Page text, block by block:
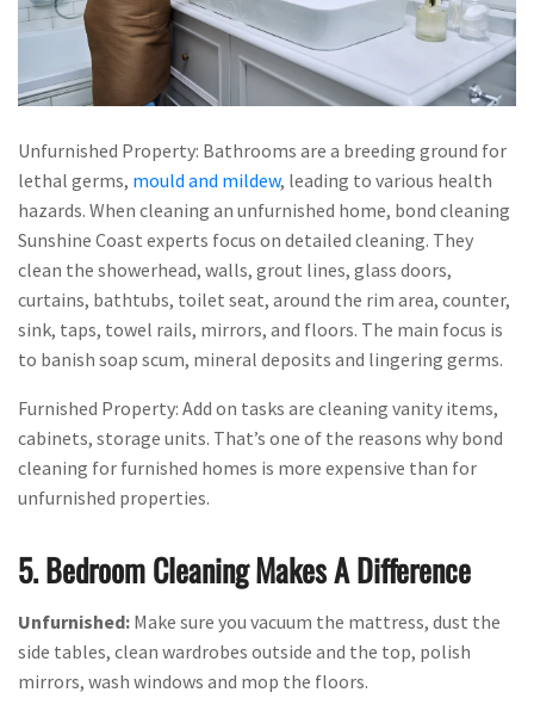
Unfurnished Property: Bathrooms are a breeding ground for
lethal germs, mould and mildew, leading to various health
hazards. When cleaning an unfurnished home, bond cleaning
Sunshine Coast experts focus on detailed cleaning. They
clean the showerhead, walls, grout lines, glass doors,
curtains, bathtubs, toilet seat, around the rim area, counter,
sink, taps, towel rails, mirrors, and floors. The main focus is
to banish soap scum, mineral deposits and lingering germs.
Furnished Property: Add on tasks are cleaning vanity items,
cabinets, storage units. That’s one of the reasons why bond
cleaning for furnished homes is more expensive than for
unfurnished properties.
5. Bedroom Cleaning Makes A Difference
Unfurnished: Make sure you vacuum the mattress, dust the
side tables, clean wardrobes outside and the top, polish
mirrors, wash windows and mop the floors.